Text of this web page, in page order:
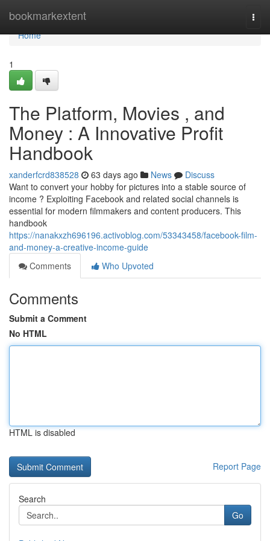
bookmarkextent
Home
Home
1
The Platform, Movies , and
Money : A Innovative Profit
Handbook
xanderfcrd838528 63 days ago News
Discuss
Want to convert your hobby for pictures into a stable source of
income ? Exploiting Facebook and related social channels is
essential for modern filmmakers and content producers. This
handbook
https://nanakxzh696196.activoblog.com/53343458/facebook-film-
and-money-a-creative-income-guide
Comments
Who Upvoted
Comments
Submit a Comment
No HTML
HTML is disabled
Report Page
Search
Go